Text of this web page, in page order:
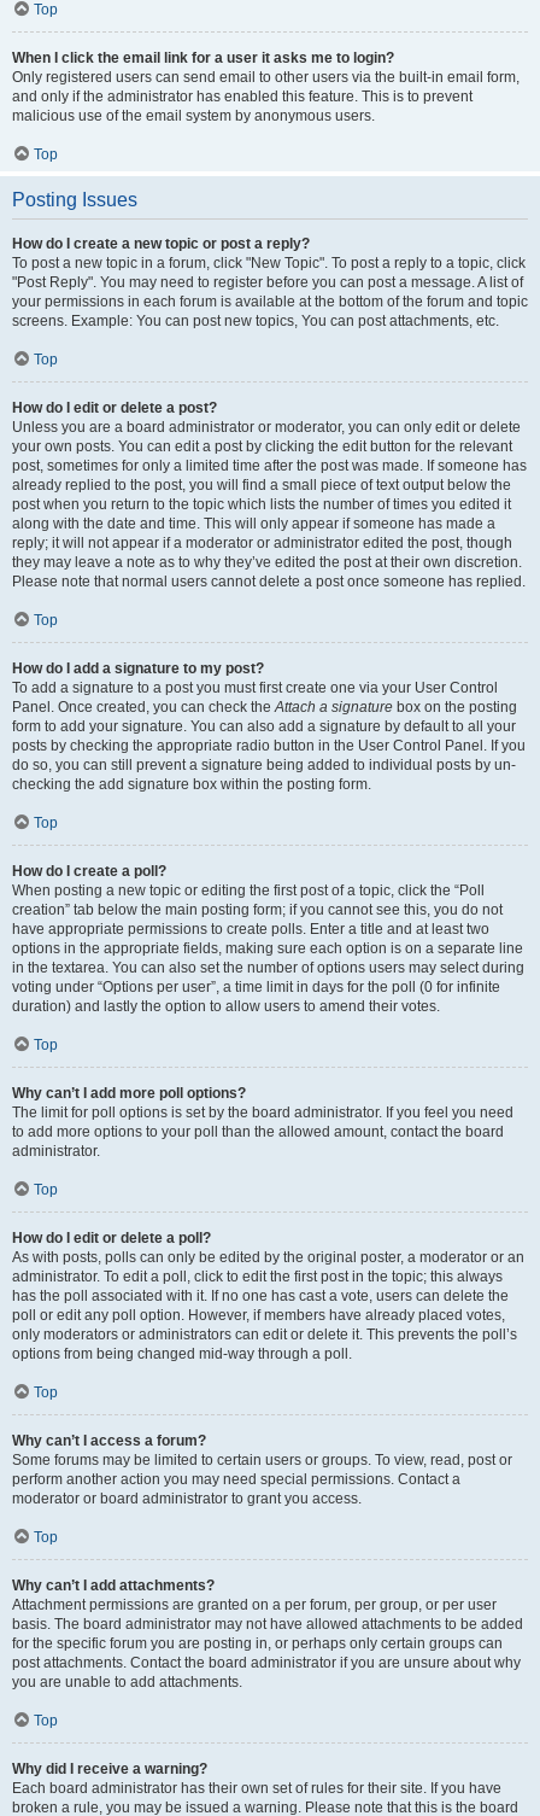
Top
When I click the email link for a user it asks me to login?
Only registered users can send email to other users via the built-in email form,
and only if the administrator has enabled this feature. This is to prevent
malicious use of the email system by anonymous users.
Top
Posting Issues
How do I create a new topic or post a reply?
To post a new topic in a forum, click "New Topic". To post a reply to a topic, click
"Post Reply". You may need to register before you can post a message. A list of
your permissions in each forum is available at the bottom of the forum and topic
screens. Example: You can post new topics, You can post attachments, etc.
Top
How do I edit or delete a post?
Unless you are a board administrator or moderator, you can only edit or delete
your own posts. You can edit a post by clicking the edit button for the relevant
post, sometimes for only a limited time after the post was made. If someone has
already replied to the post, you will find a small piece of text output below the
post when you return to the topic which lists the number of times you edited it
along with the date and time. This will only appear if someone has made a
reply; it will not appear if a moderator or administrator edited the post, though
they may leave a note as to why they’ve edited the post at their own discretion.
Please note that normal users cannot delete a post once someone has replied.
Top
How do I add a signature to my post?
To add a signature to a post you must first create one via your User Control
Panel. Once created, you can check theAttach a signature box on the posting
form to add your signature. You can also add a signature by default to all your
posts by checking the appropriate radio button in the User Control Panel. If you
do so, you can still prevent a signature being added to individual posts by un-
checking the add signature box within the posting form.
Top
How do I create a poll?
When posting a new topic or editing the first post of a topic, click the “Poll
creation” tab below the main posting form; if you cannot see this, you do not
have appropriate permissions to create polls. Enter a title and at least two
options in the appropriate fields, making sure each option is on a separate line
in the textarea. You can also set the number of options users may select during
voting under “Options per user”, a time limit in days for the poll (0 for infinite
duration) and lastly the option to allow users to amend their votes.
Top
Why can’t I add more poll options?
The limit for poll options is set by the board administrator. If you feel you need
to add more options to your poll than the allowed amount, contact the board
administrator.
Top
How do I edit or delete a poll?
As with posts, polls can only be edited by the original poster, a moderator or an
administrator. To edit a poll, click to edit the first post in the topic; this always
has the poll associated with it. If no one has cast a vote, users can delete the
poll or edit any poll option. However, if members have already placed votes,
only moderators or administrators can edit or delete it. This prevents the poll’s
options from being changed mid-way through a poll.
Top
Why can’t I access a forum?
Some forums may be limited to certain users or groups. To view, read, post or
perform another action you may need special permissions. Contact a
moderator or board administrator to grant you access.
Top
Why can’t I add attachments?
Attachment permissions are granted on a per forum, per group, or per user
basis. The board administrator may not have allowed attachments to be added
for the specific forum you are posting in, or perhaps only certain groups can
post attachments. Contact the board administrator if you are unsure about why
you are unable to add attachments.
Top
Why did I receive a warning?
Each board administrator has their own set of rules for their site. If you have
broken a rule, you may be issued a warning. Please note that this is the board